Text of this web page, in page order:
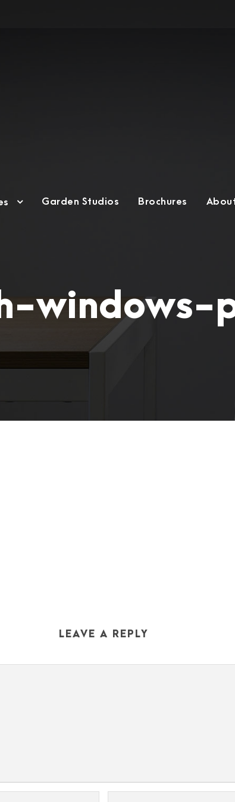
Garden Studios Brochures
windows-
LEAVE A REPLY